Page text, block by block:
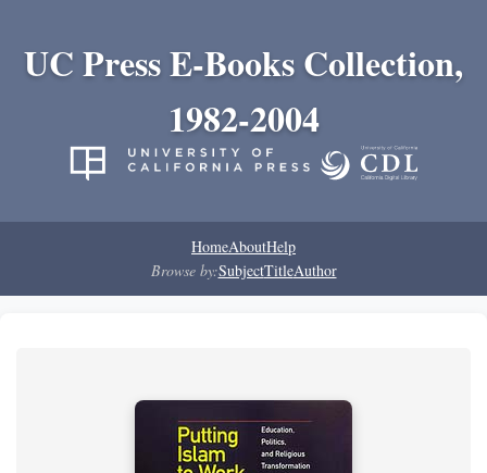
UC Press E-Books Collection,
1982-2004
HomeAboutHelp
Browse by:SubjectTitleAuthor